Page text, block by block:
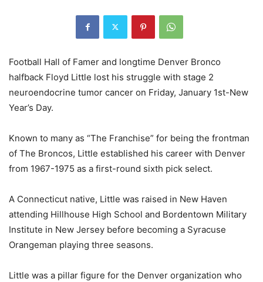
Football Hall of Famer and longtime Denver Bronco
halfback Floyd Little lost his struggle with stage 2
neuroendocrine tumor cancer on Friday, January 1st-New
Year’s Day.
Known to many as “The Franchise” for being the frontman
of The Broncos, Little established his career with Denver
from 1967-1975 as a first-round sixth pick select.
A Connecticut native, Little was raised in New Haven
attending Hillhouse High School and Bordentown Military
Institute in New Jersey before becoming a Syracuse
Orangeman playing three seasons.
Little was a pillar figure for the Denver organization who